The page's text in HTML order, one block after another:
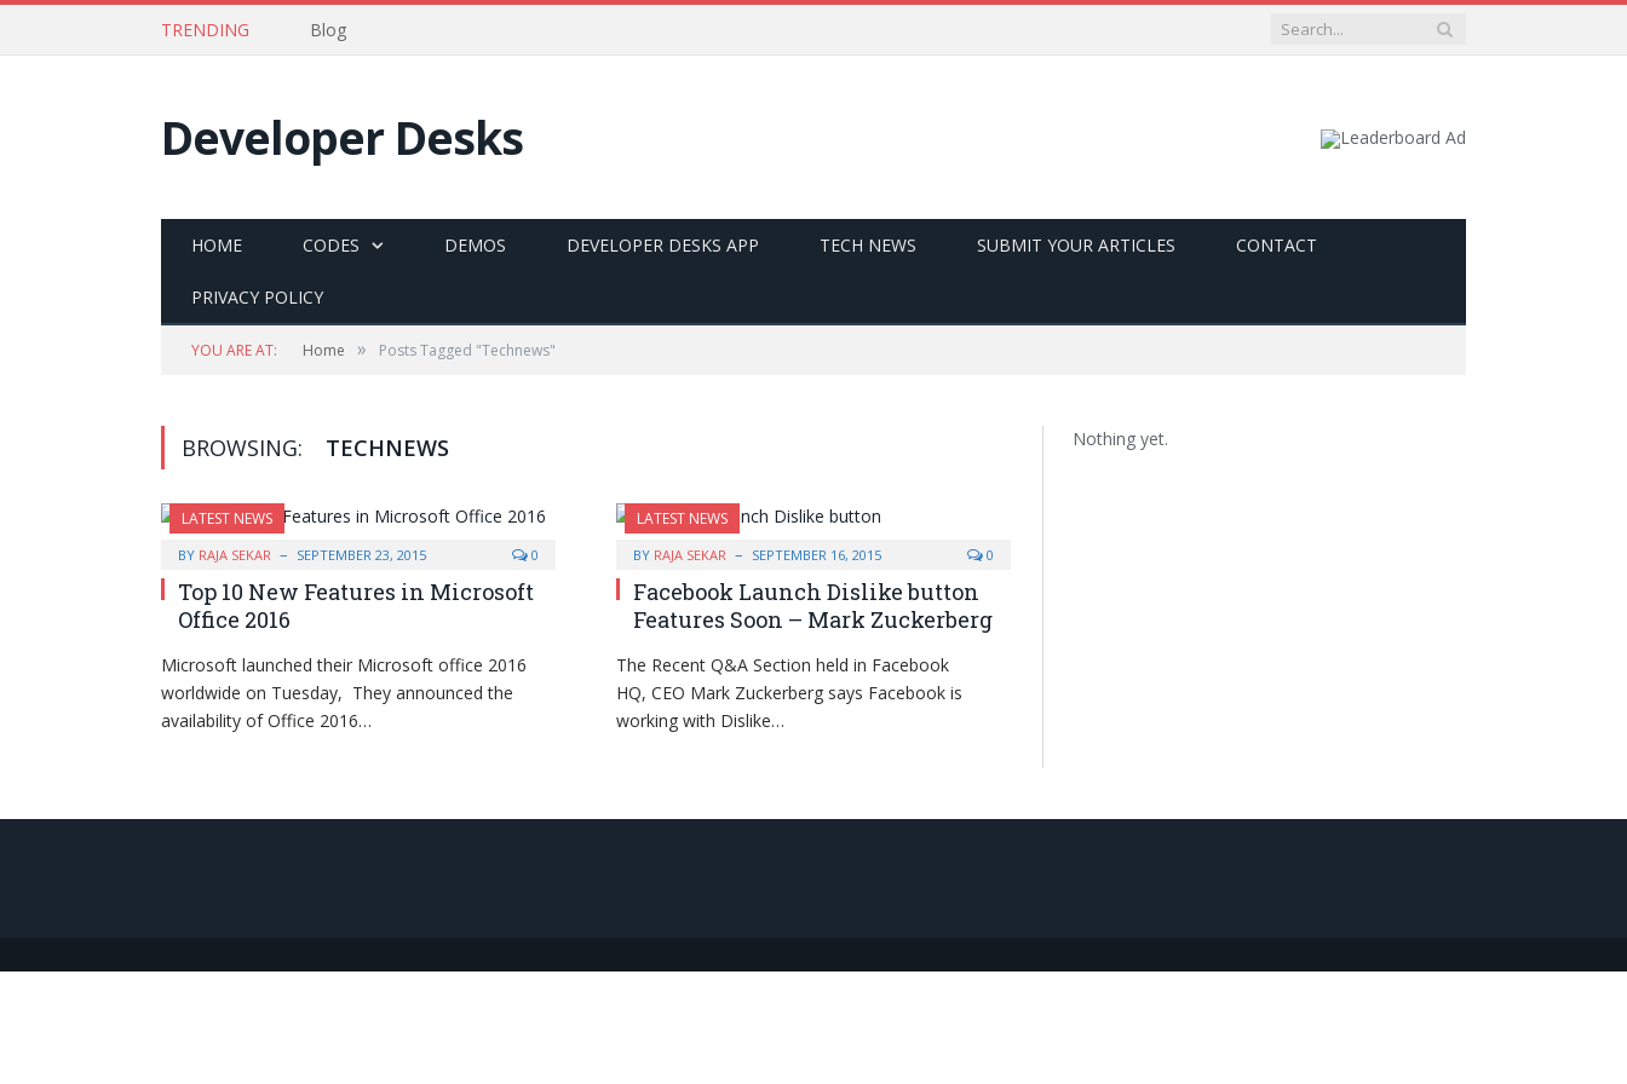
TRENDING Blog
Developer Desks
HOME CODES DEMOS DEVELOPER DESKS APP TECH NEWS SUBMIT YOUR ARTICLES CONTACT
PRIVACY POLICY
YOU ARE AT: Home » Posts Tagged "Technews"
BROWSING: TECHNEWS
LATEST NEWS
BY RAJA SEKAR SEPTEMBER 23, 2015 0
Top 10 New Features in Microsoft
Office 2016
Microsoft launched their Microsoft office 2016
worldwide on Tuesday, They announced the
availability of Office 2016…
LATEST NEWS
BY RAJA SEKAR SEPTEMBER 16, 2015 0
Facebook Launch Dislike button
Features Soon – Mark Zuckerberg
The Recent Q&A Section held in Facebook
HQ, CEO Mark Zuckerberg says Facebook is
working with Dislike…
Nothing yet.